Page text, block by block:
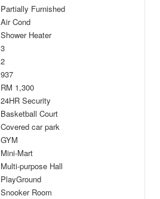
Partially Furnished
Air Cond
Shower Heater
3
2
937
RM 1,300
24HR Security
Basketball Court
Covered car park
GYM
Mini-Mart
Multi-purpose Hall
PlayGround
Snooker Room